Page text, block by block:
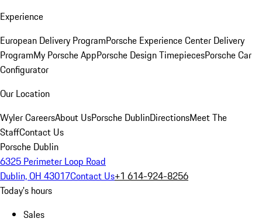
Experience
European Delivery ProgramPorsche Experience Center Delivery
ProgramMy Porsche AppPorsche Design TimepiecesPorsche Car
Configurator
Our Location
Wyler CareersAbout UsPorsche DublinDirectionsMeet The
StaffContact Us
Porsche Dublin
6325 Perimeter Loop Road
Dublin, OH 43017Contact Us+1 614-924-8256
Today's hours
Sales